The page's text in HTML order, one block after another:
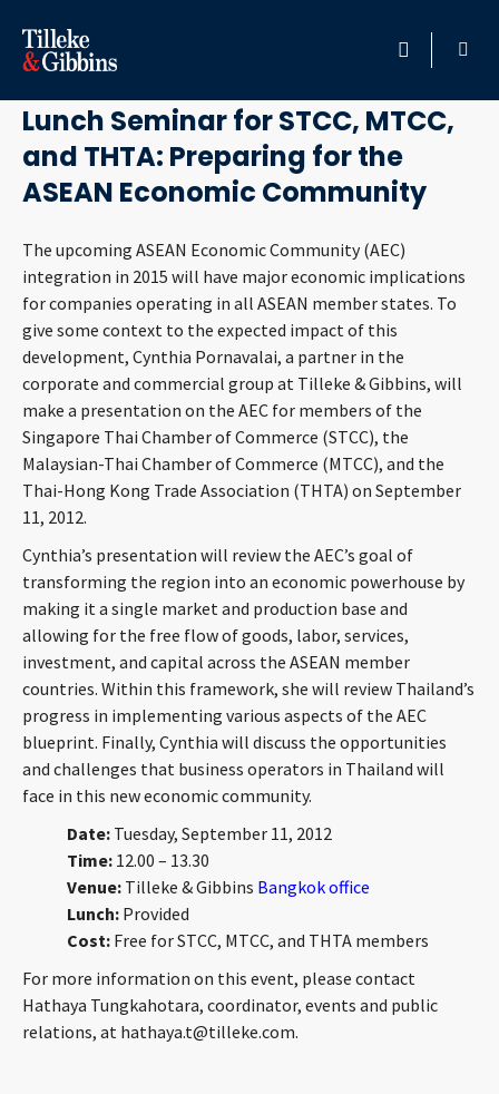
HOME
PROFESSIONALS
SERVICES
INSIGHTS
CAREERS
ABOUT
Languages
August 14, 2012
Lunch Seminar for STCC, MTCC,
and THTA: Preparing for the
ASEAN Economic Community
The upcoming ASEAN Economic Community (AEC)
integration in 2015 will have major economic implications
for companies operating in all ASEAN member states. To
give some context to the expected impact of this
development, Cynthia Pornavalai, a partner in the
corporate and commercial group at Tilleke & Gibbins, will
make a presentation on the AEC for members of the
Singapore Thai Chamber of Commerce (STCC), the
Malaysian-Thai Chamber of Commerce (MTCC), and the
Thai-Hong Kong Trade Association (THTA) on September
11, 2012.
Cynthia’s presentation will review the AEC’s goal of
transforming the region into an economic powerhouse by
making it a single market and production base and
allowing for the free flow of goods, labor, services,
investment, and capital across the ASEAN member
countries. Within this framework, she will review Thailand’s
progress in implementing various aspects of the AEC
blueprint. Finally, Cynthia will discuss the opportunities
and challenges that business operators in Thailand will
face in this new economic community.
Date: Tuesday, September 11, 2012
Time: 12.00 – 13.30
Venue: Tilleke & Gibbins Bangkok office
Lunch: Provided
Cost: Free for STCC, MTCC, and THTA members
For more information on this event, please contact
Hathaya Tungkahotara, coordinator, events and public
relations, at hathaya.t@tilleke.com.